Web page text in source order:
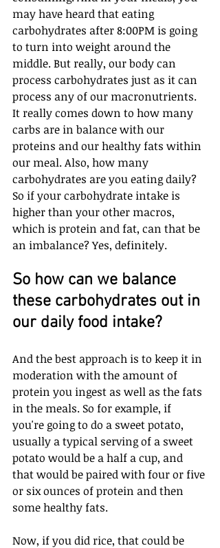
may have heard that eating
carbohydrates after 8:00PM is going
to turn into weight around the
middle. But really, our body can
process carbohydrates just as it can
process any of our macronutrients.
It really comes down to how many
carbs are in balance with our
proteins and our healthy fats within
our meal. Also, how many
carbohydrates are you eating daily?
So if your carbohydrate intake is
higher than your other macros,
which is protein and fat, can that be
an imbalance? Yes, definitely.
So how can we balance
these carbohydrates out in
our daily food intake?
And the best approach is to keep it in
moderation with the amount of
protein you ingest as well as the fats
in the meals. So for example, if
you're going to do a sweet potato,
usually a typical serving of a sweet
potato would be a half a cup, and
that would be paired with four or five
or six ounces of protein and then
some healthy fats.
Now, if you did rice, that could be